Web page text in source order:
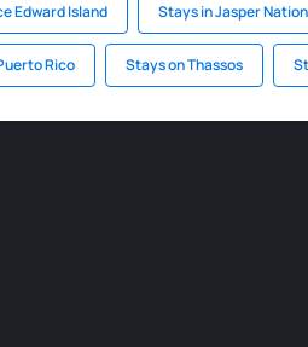
Edward Island Stays in Jasper
Rico Stays on Thassos